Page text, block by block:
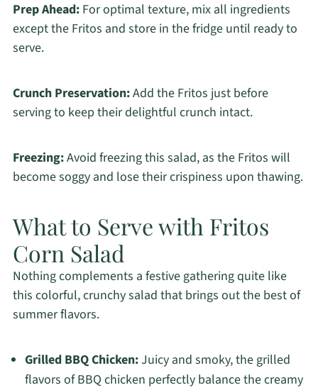
Prep Ahead:For optimal texture, mix all ingredients
except the Fritos and store in the fridge until ready to
serve.
Crunch Preservation:Add the Fritos just before
serving to keep their delightful crunch intact.
Freezing:Avoid freezing this salad, as the Fritos will
become soggy and lose their crispiness upon thawing.
What to Serve with Fritos
Corn Salad
Nothing complements a festive gathering quite like
this colorful, crunchy salad that brings out the best of
summer flavors.
Grilled BBQ Chicken:Juicy and smoky, the grilled
flavors of BBQ chicken perfectly balance the creamy